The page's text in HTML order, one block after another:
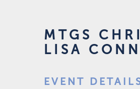
MTGS
LISA
EVENT